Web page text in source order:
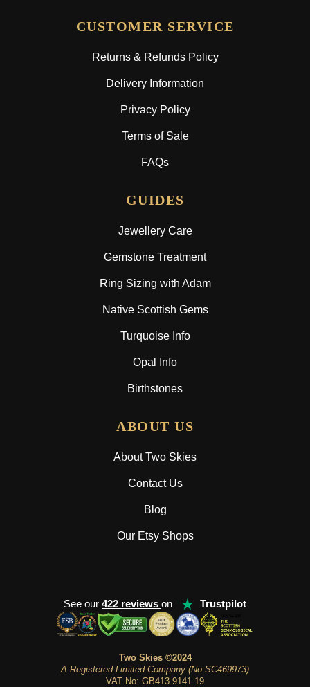
CUSTOMER SERVICE
Returns & Refunds Policy
Delivery Information
Privacy Policy
Terms of Sale
FAQs
GUIDES
Jewellery Care
Gemstone Treatment
Ring Sizing with Adam
Native Scottish Gems
Turquoise Info
Opal Info
Birthstones
ABOUT US
About Two Skies
Contact Us
Blog
Our Etsy Shops
See our 422 reviews on ★ Trustpilot
Two Skies ©2024
A Registered Limited Company (No SC469973)
VAT No: GB413 9141 19